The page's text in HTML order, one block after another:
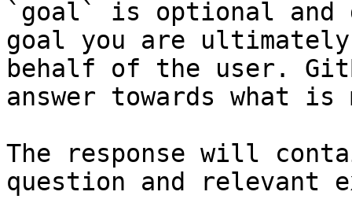
`goal` is optional and
goal you are
behalf of the user.
answer towards what
The response will
question and relevant